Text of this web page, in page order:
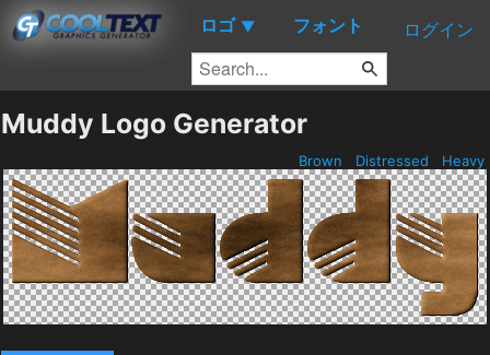
ロゴ ▼ フォント ログイン
Muddy Logo Generator
Brown Distressed Heavy